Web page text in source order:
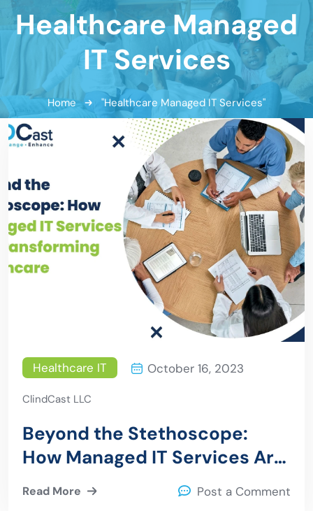
Healthcare Managed
IT Services
Home "Healthcare Managed IT Services"
Healthcare IT October 16, 2023
ClindCast LLC
Beyond the Stethoscope:
How Managed IT Services Are
Transforming Healthcare
Read More Post a Comment